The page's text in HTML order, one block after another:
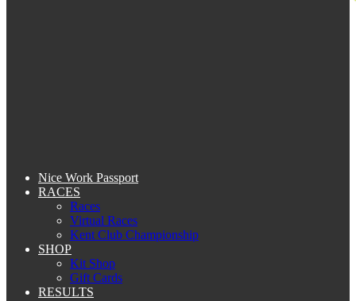
Nice Work Passport
RACES
Races
Virtual Races
Kent Club Championship
SHOP
Kit Shop
Gift Cards
RESULTS